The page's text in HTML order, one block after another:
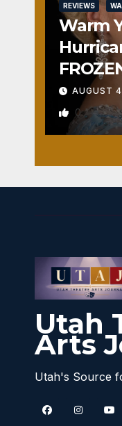
REVIEWS
Warm
AUGUST
0
Utah
Arts
Utah's Source